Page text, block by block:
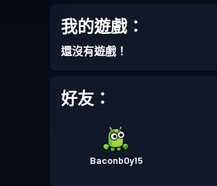
戰鬥通行證
戰鬥通行證
戰鬥通行證
我的遊戲：
還沒有遊戲！
好友：
Baconb0y15